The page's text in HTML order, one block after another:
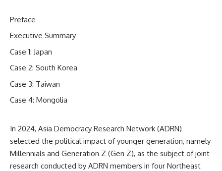
Preface
Executive Summary
Case 1: Japan
Case 2: South Korea
Case 3: Taiwan
Case 4: Mongolia
In 2024, Asia Democracy Research Network (ADRN)
selected the political impact of younger generation, namely
Millennials and Generation Z (Gen Z), as the subject of joint
research conducted by ADRN members in four Northeast